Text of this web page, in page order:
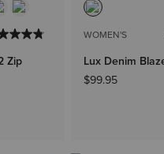
Zip
WOMEN'S
Lux Denim
$99.95